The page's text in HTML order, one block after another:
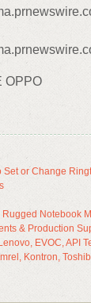
OPPO
Set or Change
Rugged Notebook
& Production
EVOC, API
Kontron,